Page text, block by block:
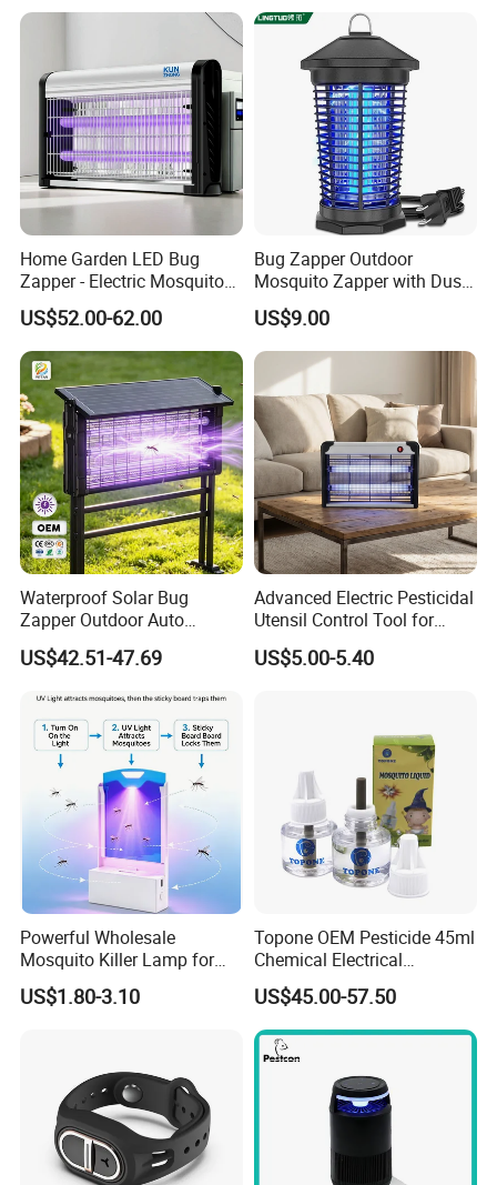
Home Garden LED Bug
Zapper - Electric Mosquito
Trap Insect Repellent Pest
Killer
US$52.00-62.00
Bug Zapper Outdoor
Mosquito Zapper with Dusk-
to-Dawn Light Sensor
Waterproof Fly Zapper
Electric Mosquito Killer for
Garden
US$9.00
Waterproof Solar Bug
Zapper Outdoor Auto
Sensor Msoquito Killer
Lamp
US$42.51-47.69
Advanced Electric Pesticidal
Utensil Control Tool for
Home and Garden
US$5.00-5.40
Powerful Wholesale
Mosquito Killer Lamp for
Ultimate Pest Control
US$1.80-3.10
Topone OEM Pesticide 45ml
Chemical Electrical
Mosquito Repellent Liquid
US$45.00-57.50